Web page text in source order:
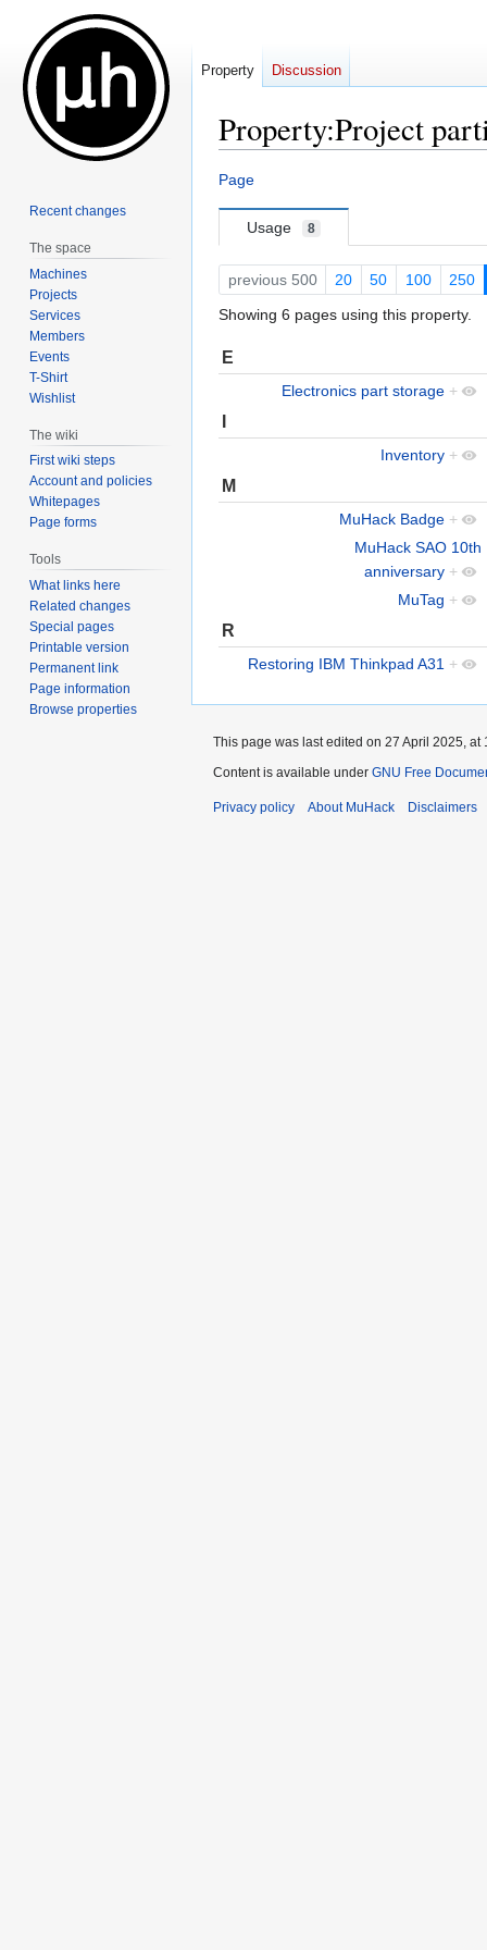
Property:Project
Jump
navigation
Jump
search
Page
Usage 8
previous 500 20 50 100 250
Showing 6 pages using this property.
E
Electronics part storage +
I
Inventory +
M
MuHack Badge +
MuHack SAO 10th
anniversary +
MuTag +
R
Restoring IBM Thinkpad A31 +
Property Discussion
Recent changes
The space
Machines
Projects
Services
Members
Events
T-Shirt
Wishlist
The wiki
First wiki steps
Account and policies
Whitepages
Page forms
Tools
What links here
Related changes
Special pages
Printable version
Permanent link
Page information
Browse properties
This page was last edited on 27 April 2025, at
Content is available under GNU Free
Privacy policy About MuHack Disclaimers